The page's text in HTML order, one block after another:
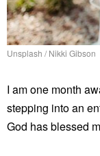
Unsplash / Nikki Gibson
I am one month
stepping into an
God has blessed